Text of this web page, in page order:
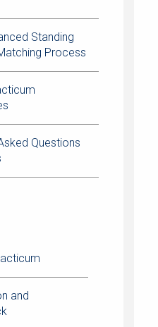
Standing
Process
Questions
and